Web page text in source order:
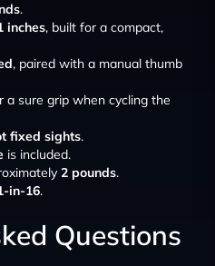
.
inches, built for a compact,
, paired with a manual thumb
a sure grip when cycling the
fixed sights.
is included.
2 pounds.
in-16.
Questions